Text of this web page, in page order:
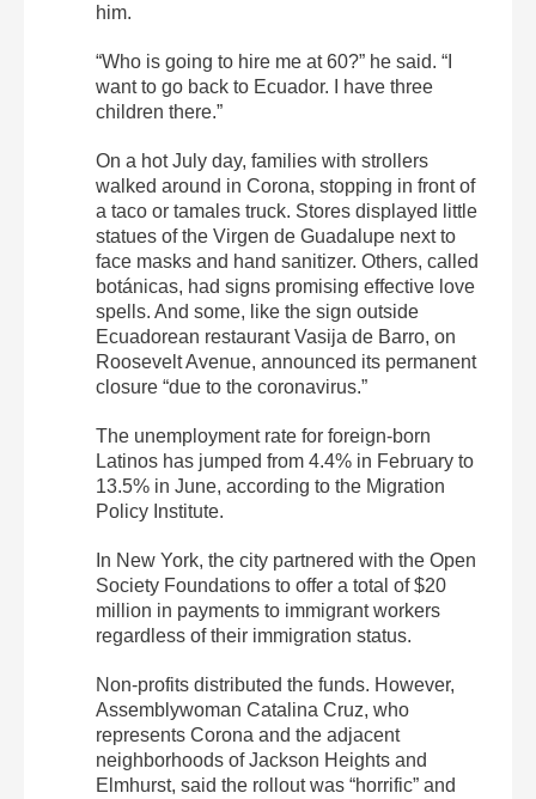
him.
“Who is going to hire me at 60?” he said. “I
want to go back to Ecuador. I have three
children there.”
On a hot July day, families with strollers
walked around in Corona, stopping in front of
a taco or tamales truck. Stores displayed little
statues of the Virgen de Guadalupe next to
face masks and hand sanitizer. Others, called
botánicas, had signs promising effective love
spells. And some, like the sign outside
Ecuadorean restaurant Vasija de Barro, on
Roosevelt Avenue, announced its permanent
closure “due to the coronavirus.”
The unemployment rate for foreign-born
Latinos has jumped from 4.4% in February to
13.5% in June, according to the Migration
Policy Institute.
In New York, the city partnered with the Open
Society Foundations to offer a total of $20
million in payments to immigrant workers
regardless of their immigration status.
Non-profits distributed the funds. However,
Assemblywoman Catalina Cruz, who
represents Corona and the adjacent
neighborhoods of Jackson Heights and
Elmhurst, said the rollout was “horrific” and